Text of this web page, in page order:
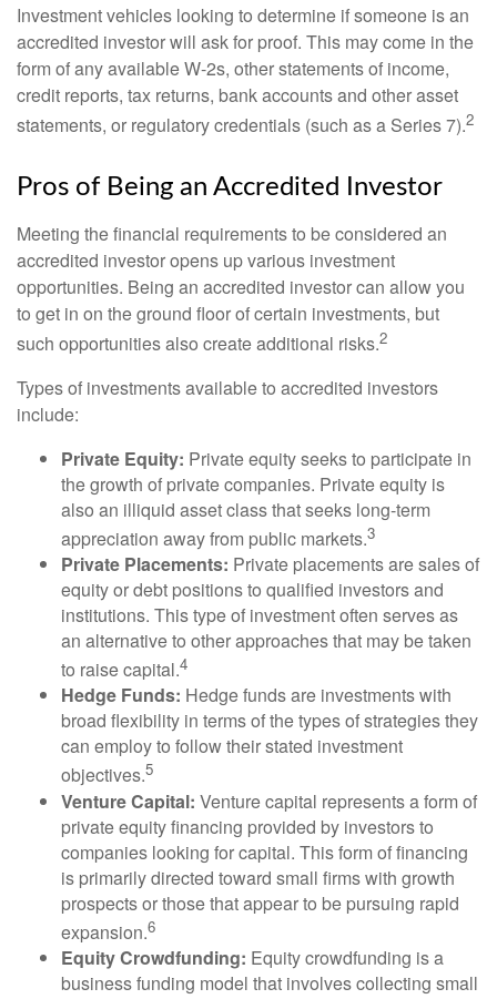
Investment vehicles looking to determine if someone is an
accredited investor will ask for proof. This may come in the
form of any available W-2s, other statements of income,
credit reports, tax returns, bank accounts and other asset
statements, or regulatory credentials (such as a Series 7).2
Pros of Being an Accredited Investor
Meeting the financial requirements to be considered an
accredited investor opens up various investment
opportunities. Being an accredited investor can allow you
to get in on the ground floor of certain investments, but
such opportunities also create additional risks.2
Types of investments available to accredited investors
include:
Private Equity: Private equity seeks to participate in
the growth of private companies. Private equity is
also an illiquid asset class that seeks long-term
appreciation away from public markets.3
Private Placements: Private placements are sales of
equity or debt positions to qualified investors and
institutions. This type of investment often serves as
an alternative to other approaches that may be taken
to raise capital.4
Hedge Funds: Hedge funds are investments with
broad flexibility in terms of the types of strategies they
can employ to follow their stated investment
objectives.5
Venture Capital: Venture capital represents a form of
private equity financing provided by investors to
companies looking for capital. This form of financing
is primarily directed toward small firms with growth
prospects or those that appear to be pursuing rapid
expansion.6
Equity Crowdfunding: Equity crowdfunding is a
business funding model that involves collecting small